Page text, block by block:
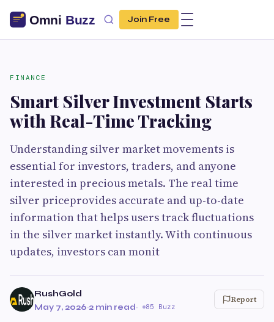
Join Free
FINANCE
Smart Silver Investment Starts
with Real-Time Tracking
Understanding silver market movements is
essential for investors, traders, and anyone
interested in precious metals. The real time
silver priceprovides accurate and up-to-date
information that helps users track fluctuations
in the silver market instantly. With continuous
updates, investors can monit
RushGold
May 7, 2026·2 min read· 85 Buzz
Report